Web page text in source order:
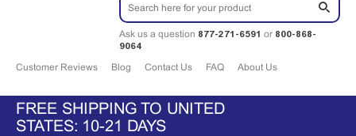
Ask us a question 877-271-6591 or 800-868-
9064
Customer Reviews Blog Contact Us FAQ About Us
FREE SHIPPING TO UNITED
STATES: 10-21 DAYS